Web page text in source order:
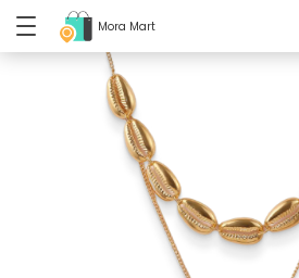
Mora Mart